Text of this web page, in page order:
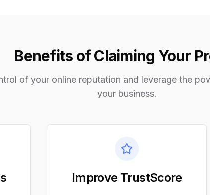
Benefits of Claiming Your
of your online reputation and leverage the
your business.
Improve TrustScore